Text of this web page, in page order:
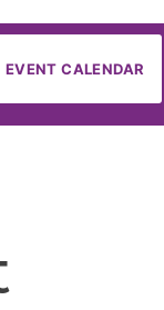
EVENT CALENDAR